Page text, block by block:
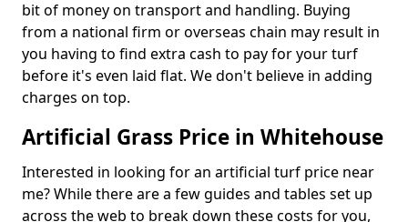
bit of money on transport and handling. Buying
from a national firm or overseas chain may result in
you having to find extra cash to pay for your turf
before it's even laid flat. We don't believe in adding
charges on top.
Artificial Grass Price in Whitehouse
Interested in looking for an artificial turf price near
me? While there are a few guides and tables set up
across the web to break down these costs for you,